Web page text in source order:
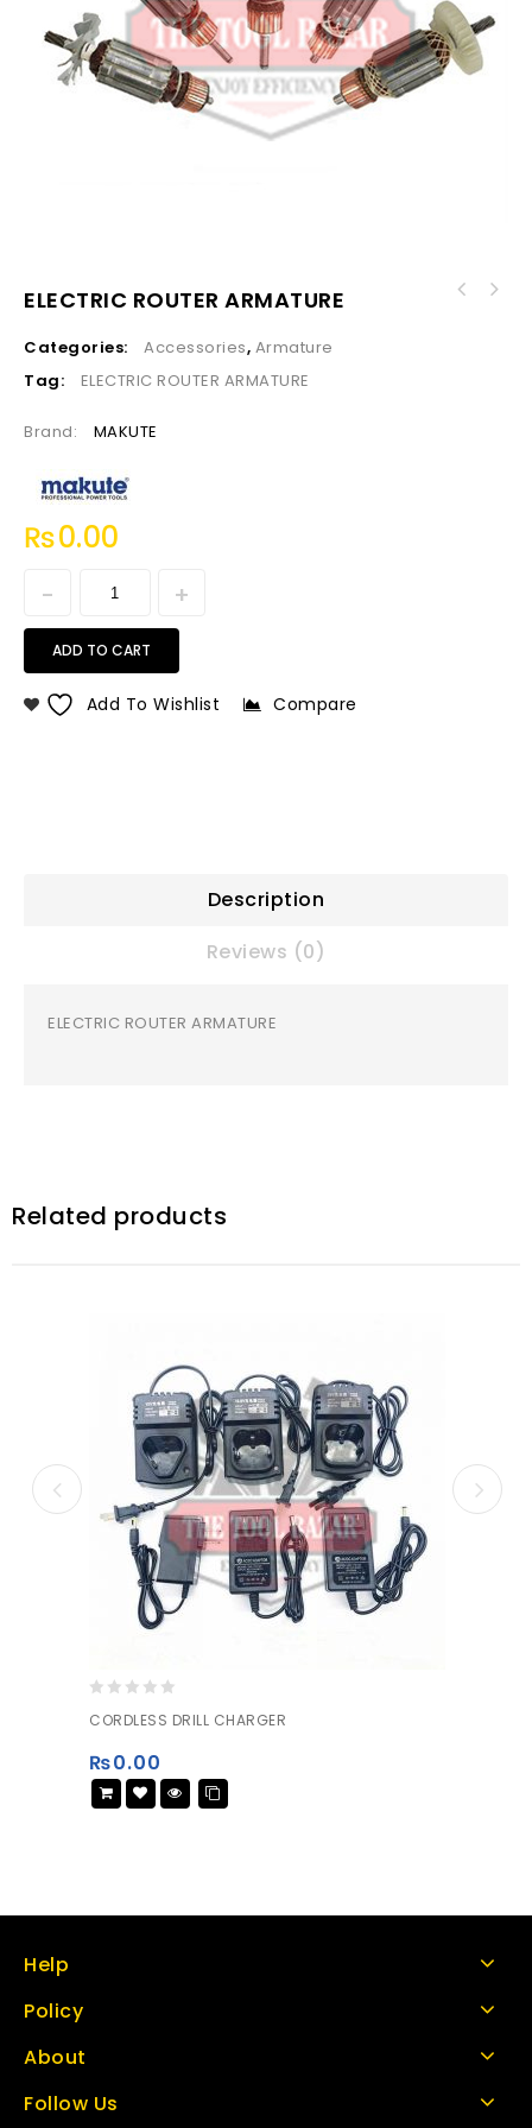
ELECTRIC ROUTER ARMATURE
Categories: Accessories, Armature
Tag:
ELECTRIC ROUTER ARMATURE
Brand: MAKUTE
₨0.00
ADD TO CART
Add To Wishlist Compare
Description
Reviews (0)
ELECTRIC ROUTER ARMATURE
Related products
out
5
CORDLESS DRILL CHARGER
₨0.00
Help
Policy
About
Follow Us